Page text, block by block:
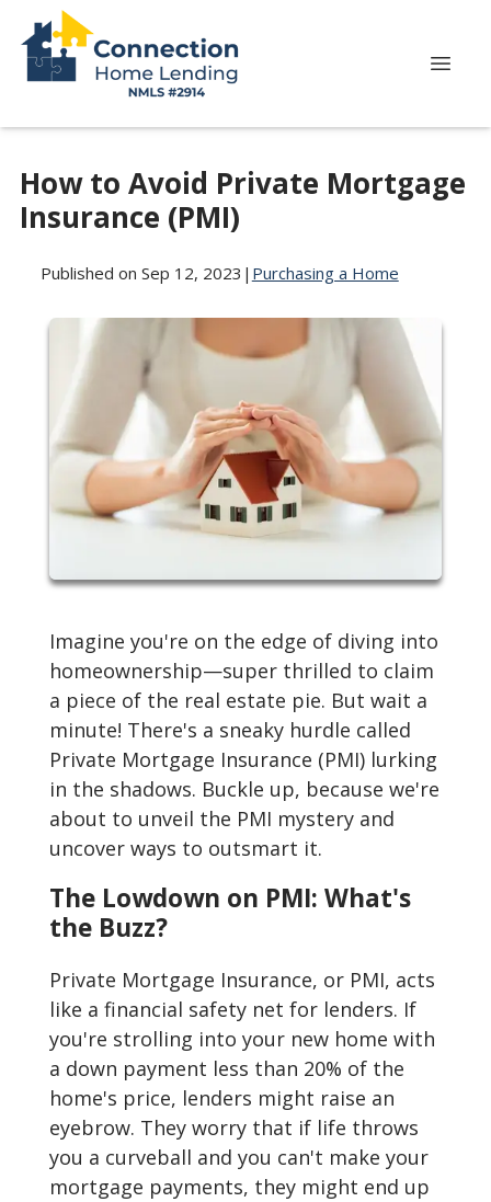
How to Avoid Private Mortgage
Insurance (PMI)
Published on Sep 12, 2023 | Purchasing a Home
Imagine you're on the edge of diving into
homeownership—super thrilled to claim
a piece of the real estate pie. But wait a
minute! There's a sneaky hurdle called
Private Mortgage Insurance (PMI) lurking
in the shadows. Buckle up, because we're
about to unveil the PMI mystery and
uncover ways to outsmart it.
The Lowdown on PMI: What's
the Buzz?
Private Mortgage Insurance, or PMI, acts
like a financial safety net for lenders. If
you're strolling into your new home with
a down payment less than 20% of the
home's price, lenders might raise an
eyebrow. They worry that if life throws
you a curveball and you can't make your
mortgage payments, they might end up